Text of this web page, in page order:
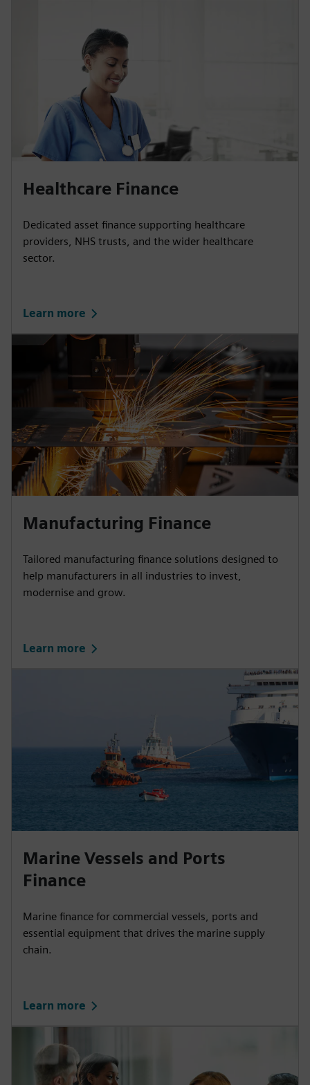
Healthcare Finance
Dedicated asset finance supporting healthcare
providers, NHS trusts, and the wider healthcare
sector.
Learn more
Manufacturing Finance
Tailored manufacturing finance solutions designed to
help manufacturers in all industries to invest,
modernise and grow.
Learn more
Marine Vessels and Ports
Finance
Marine finance for commercial vessels, ports and
essential equipment that drives the marine supply
chain.
Learn more